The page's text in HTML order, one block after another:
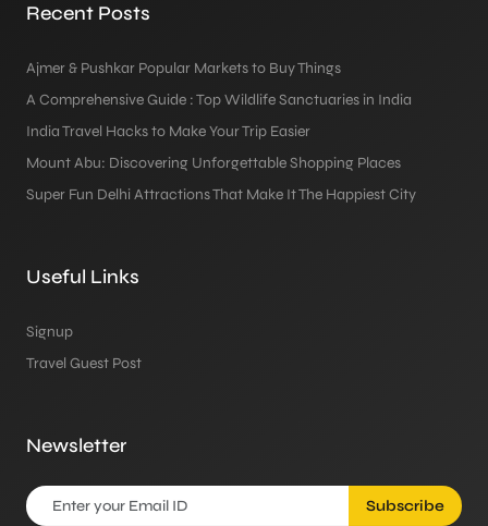
Recent Posts
Ajmer & Pushkar Popular Markets to Buy Things
A Comprehensive Guide : Top Wildlife Sanctuaries in India
India Travel Hacks to Make Your Trip Easier
Mount Abu: Discovering Unforgettable Shopping Places
Super Fun Delhi Attractions That Make It The Happiest City
Useful Links
Signup
Travel Guest Post
Newsletter
Subscribe